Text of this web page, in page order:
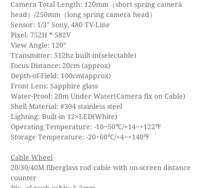
Camera Total Length: 120mm（short spring camera
head）/250mm（long spring camera head）
Sensor: 1/3" Sony, 480 TV-Line
Pixel: 752H * 582V
View Angle: 120°
Transmitter: 512hz built-in(selectable)
Focus Distance: 20cm (approx)
Depth-of-Field: 100cm(approx)
Front Lens: Sapphire glass
Water-Proof: 20m Under Water(Camera fix on Cable)
Shell Material: #304 stainless steel
Lighting: Built-in 12×LED(White)
Operating Temperature: -10~50℃/+14~+122℉
Storage Temperature: -20~60℃/+4~+140℉
Cable Wheel
20/30/40M fiberglass rod cable with on-screen distance
counter